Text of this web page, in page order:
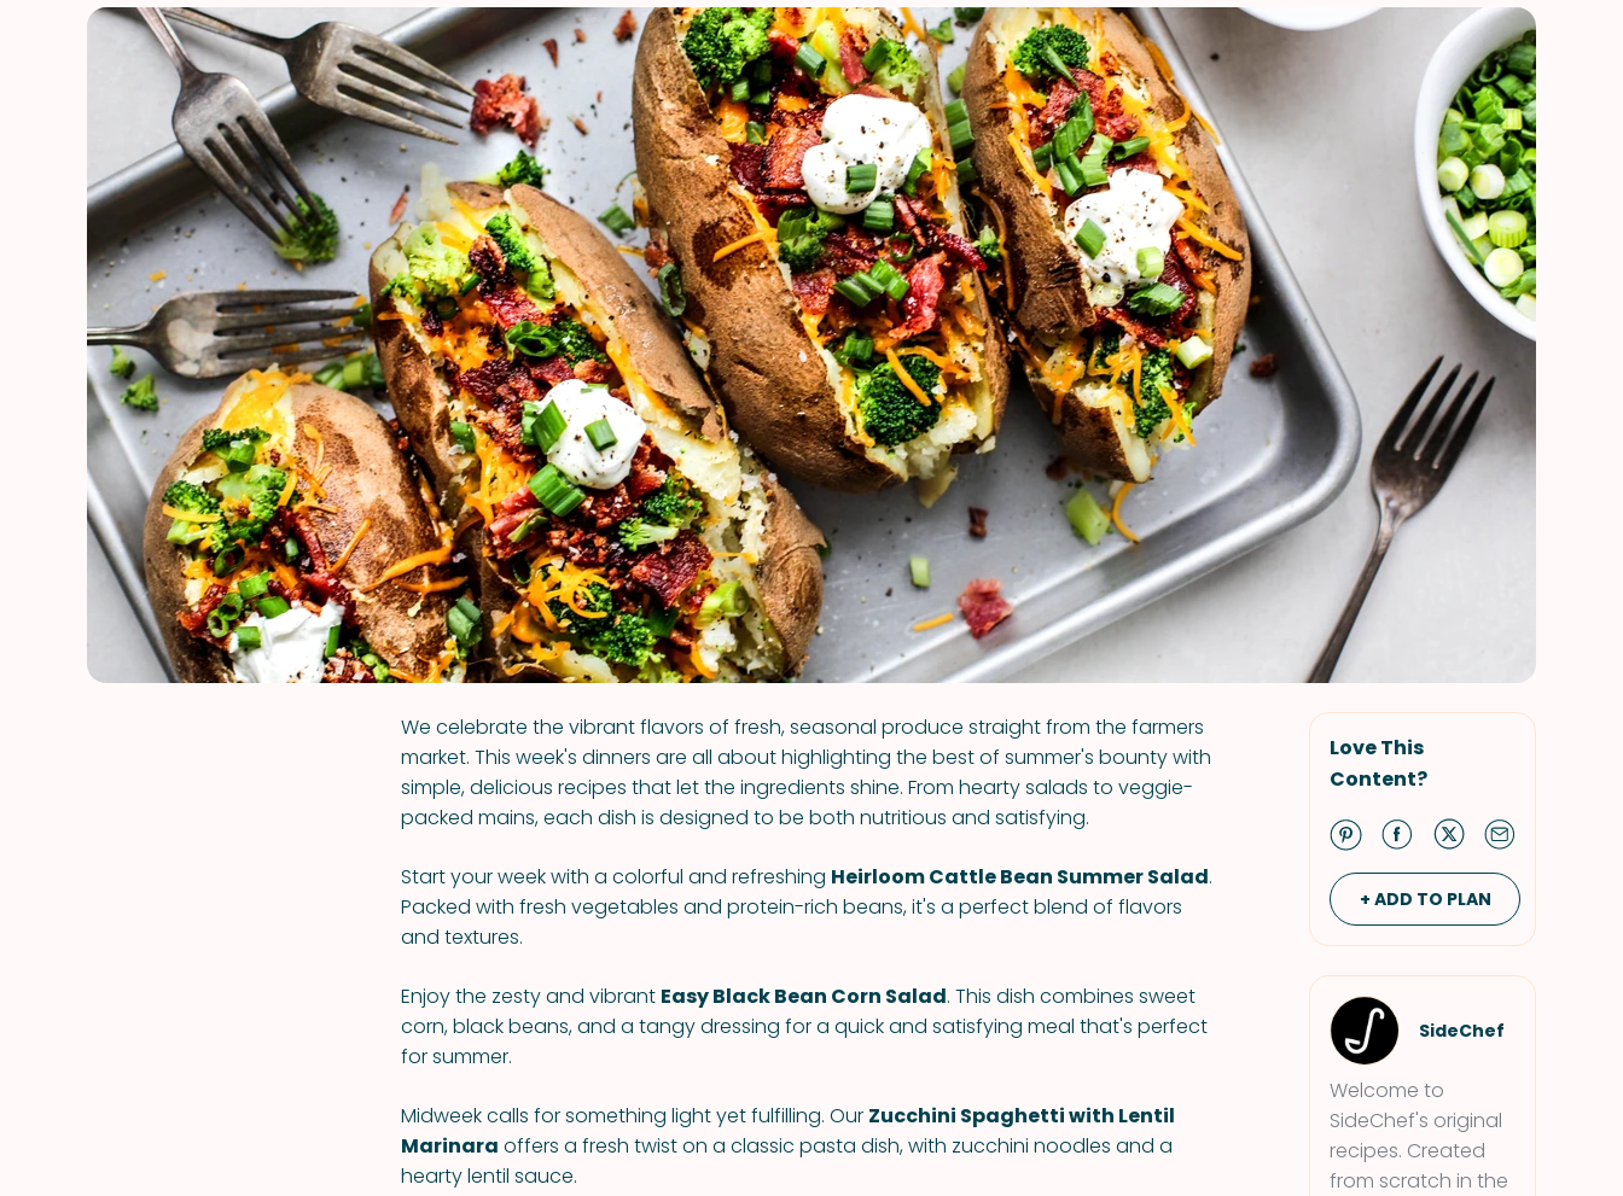
VIEW ALL RECIPES
Love This
Content?
+ ADD TO PLAN
SideChef
Welcome to
SideChef's original
recipes. Created
from scratch in the
We celebrate the vibrant flavors of fresh, seasonal produce straight from the farmers
market. This week's dinners are all about highlighting the best of summer's bounty with
simple, delicious recipes that let the ingredients shine. From hearty salads to veggie-
packed mains, each dish is designed to be both nutritious and satisfying.
Start your week with a colorful and refreshing Heirloom Cattle Bean Summer Salad.
Packed with fresh vegetables and protein-rich beans, it's a perfect blend of flavors
and textures.
Enjoy the zesty and vibrant Easy Black Bean Corn Salad. This dish combines sweet
corn, black beans, and a tangy dressing for a quick and satisfying meal that's perfect
for summer.
Midweek calls for something light yet fulfilling. Our Zucchini Spaghetti with Lentil
Marinara offers a fresh twist on a classic pasta dish, with zucchini noodles and a
hearty lentil sauce.